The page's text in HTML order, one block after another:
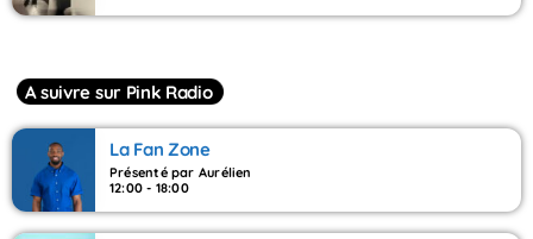
A suivre sur Pink Radio
La Fan Zone
Présenté par Aurélien
12:00 - 18:00